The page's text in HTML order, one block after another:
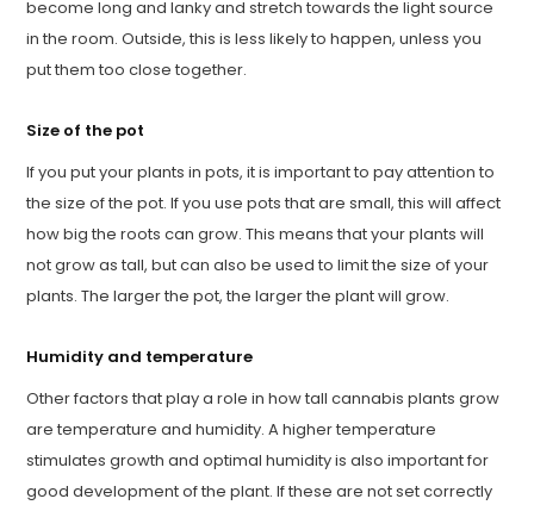
become long and lanky and stretch towards the light source
in the room. Outside, this is less likely to happen, unless you
put them too close together.
Size of the pot
If you put your plants in pots, it is important to pay attention to
the size of the pot. If you use pots that are small, this will affect
how big the roots can grow. This means that your plants will
not grow as tall, but can also be used to limit the size of your
plants. The larger the pot, the larger the plant will grow.
Humidity and temperature
Other factors that play a role in how tall cannabis plants grow
are temperature and humidity. A higher temperature
stimulates growth and optimal humidity is also important for
good development of the plant. If these are not set correctly